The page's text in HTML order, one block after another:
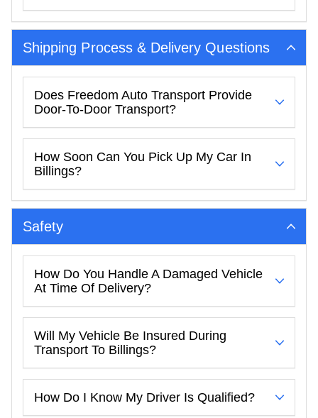
Shipping Process & Delivery Questions
Does Freedom Auto Transport Provide
Door-To-Door Transport?
How Soon Can You Pick Up My Car In
Billings?
Safety
How Do You Handle A Damaged Vehicle
At Time Of Delivery?
Will My Vehicle Be Insured During
Transport To Billings?
How Do I Know My Driver Is Qualified?